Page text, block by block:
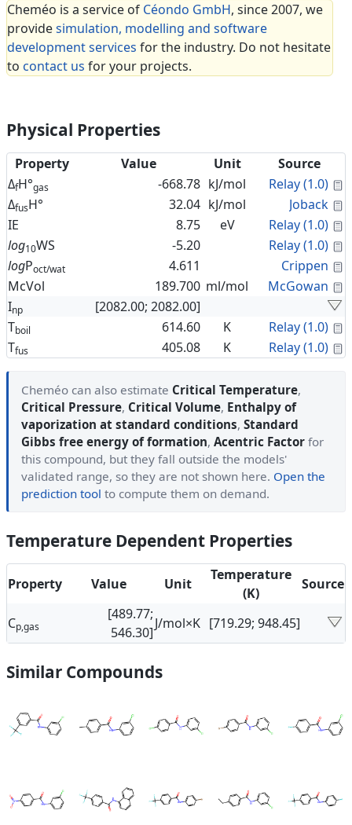
Cheméo is a service of Céondo GmbH, since 2007, we
providesimulation, modelling and software
development services for the industry. Do not hesitate
to contact us for your projects.
Physical Properties
Property Value Unit
Source
ΔfH°gas -668.78 kJ/mol Relay (1.0)
ΔfusH° 32.04 kJ/mol Joback
IE
8.75 eV Relay (1.0)
log10WS -5.20 Relay (1.0)
logPoct/wat 4.611 Crippen
McVol
189.700 ml/mol McGowan
Inp
[2082.00; 2082.00]
Tboil 614.60 K Relay (1.0)
Tfus 405.08 K Relay (1.0)
Cheméo can also estimate Critical Temperature,
Critical Pressure, Critical Volume, Enthalpy of
vaporization at standard conditions, Standard
Gibbs free energy of formation, Acentric Factor for
this compound, but they fall outside the models'
validated range, so they are not shown here. Open the
prediction tool to compute them on demand.
Temperature Dependent Properties
Property Value Unit
Temperature
(K)
Source
Cp,gas
[489.77;
546.30]
J/mol×K [719.29; 948.45]
Similar Compounds